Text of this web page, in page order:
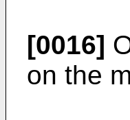
[0016]
on the